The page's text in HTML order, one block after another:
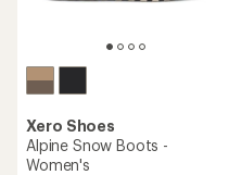
Xero Shoes
Alpine Snow Boots -
Women's